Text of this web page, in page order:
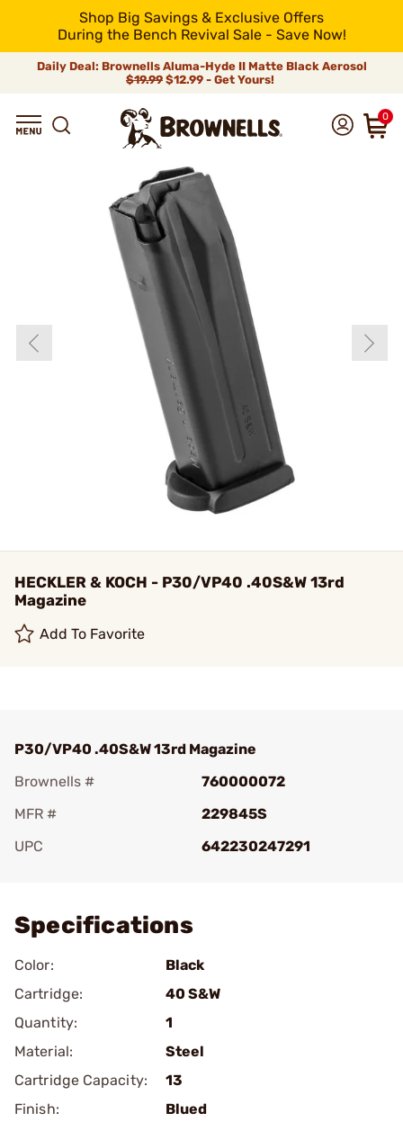
Shop Big Savings & Exclusive Offers
During the Bench Revival Sale - Save Now!
Daily Deal: Brownells Aluma-Hyde II Matte Black Aerosol
$19.99 $12.99 - Get Yours!
0
HECKLER & KOCH - P30/VP40 .40S&W 13rd
Magazine
Add To Favorite
P30/VP40 .40S&W 13rd Magazine
Brownells #
760000072
MFR #
229845S
UPC
642230247291
Specifications
Color:
Black
Cartridge:
40 S&W
Quantity:
1
Material:
Steel
Cartridge Capacity:
13
Finish:
Blued